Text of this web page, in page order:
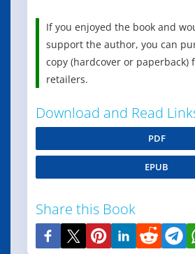
If you enjoyed the book and
support the author, you can
copy (hardcover or paperback)
retailers.
Download and Read
PDF
EPUB
Share this Book